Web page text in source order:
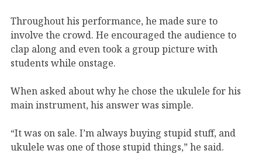
Throughout his performance, he made sure to
involve the crowd. He encouraged the audience to
clap along and even took a group picture with
students while onstage.
When asked about why he chose the ukulele for his
main instrument, his answer was simple.
“It was on sale. I’m always buying stupid stuff, and
ukulele was one of those stupid things,” he said.